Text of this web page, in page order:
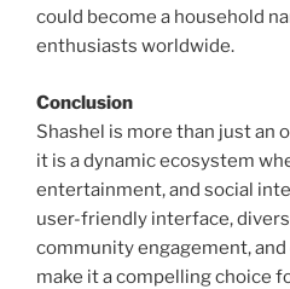
could become a household
enthusiasts worldwide.
Conclusion
Shashel is more than just
it is a dynamic ecosystem
entertainment, and social
user-friendly interface,
community engagement,
make it a compelling choice